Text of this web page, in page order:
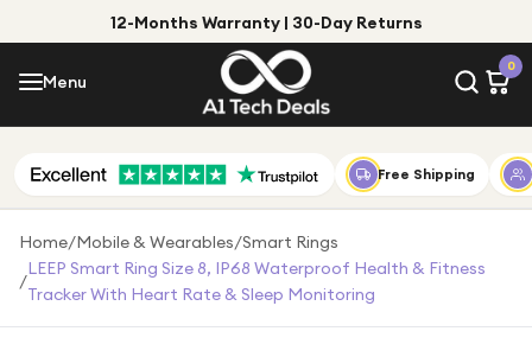
12-Months Warranty | 30-Day Returns
Menu
0
Menu
Shop by Category
Shop by Brand
Gift Ideas
Gifts for Him
Free Shipping
Home/Mobile & Wearables/Smart Rings
/
LEEP Smart Ring Size 8, IP68 Waterproof Health & Fitness
Tracker With Heart Rate & Sleep Monitoring